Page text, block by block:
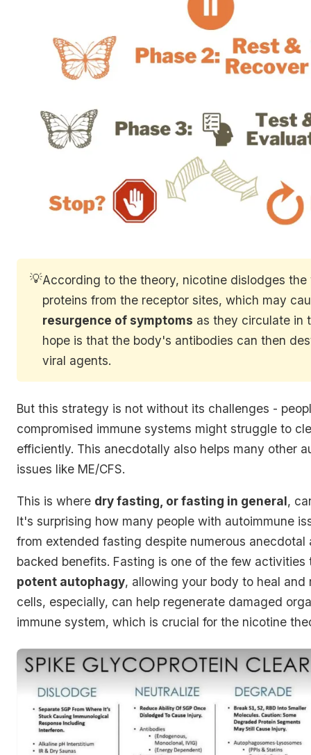
💡According to the theory, nicotine dislodges the
proteins from the receptor sites, which may
resurgence of symptoms as they circulate in
hope is that the body's antibodies can then
viral agents.
But this strategy is not without its challenges -
compromised immune systems might struggle to
efficiently. This anecdotally also helps many other
issues like ME/CFS.
This is where dry fasting, or fasting in general,
It's surprising how many people with autoimmune
from extended fasting despite numerous anecdotal
backed benefits. Fasting is one of the few
potent autophagy, allowing your body to heal and
cells, especially, can help regenerate damaged
immune system, which is crucial for the nicotine